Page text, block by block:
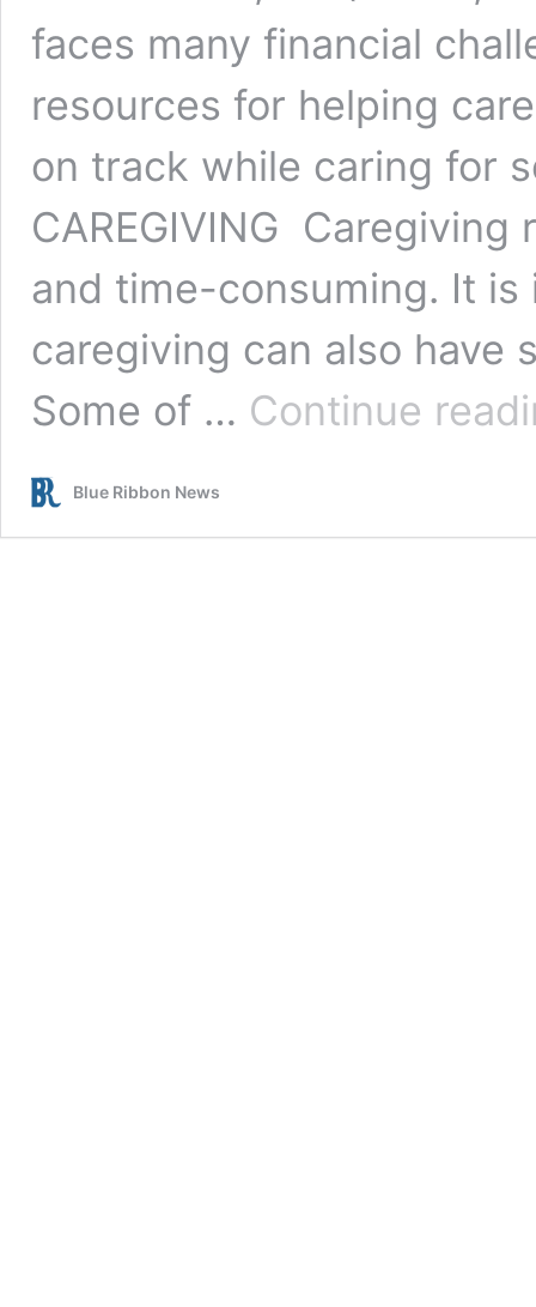
faces many financial
resources for helping
on track while caring for
CAREGIVING
and time-consuming. It
caregiving can also have
Some of … Continue
Blue Ribbon News